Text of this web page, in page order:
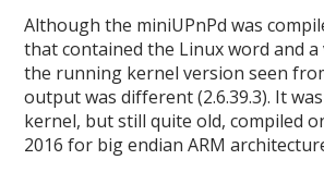
Although the miniUPnPd was
that contained the Linux word and a
the running kernel version seen
output was different (2.6.39.3). It
kernel, but still quite old, compiled
2016 for big endian ARM